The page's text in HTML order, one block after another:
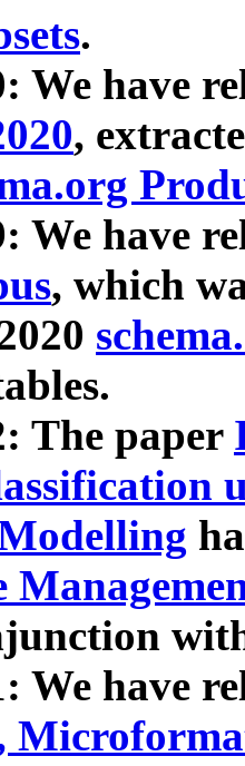
.
We have
,
We have
, which
The paper
We have